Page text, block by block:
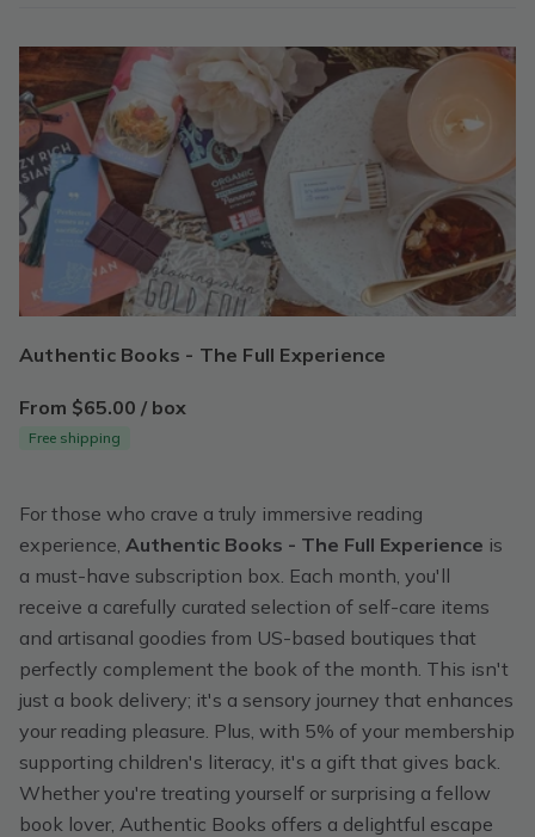
Authentic Books - The Full Experience
From $65.00 / box
Free shipping
For those who crave a truly immersive reading
experience, Authentic Books - The Full Experience is
a must-have subscription box. Each month, you'll
receive a carefully curated selection of self-care items
and artisanal goodies from US-based boutiques that
perfectly complement the book of the month. This isn't
just a book delivery; it's a sensory journey that enhances
your reading pleasure. Plus, with 5% of your membership
supporting children's literacy, it's a gift that gives back.
Whether you're treating yourself or surprising a fellow
book lover, Authentic Books offers a delightful escape